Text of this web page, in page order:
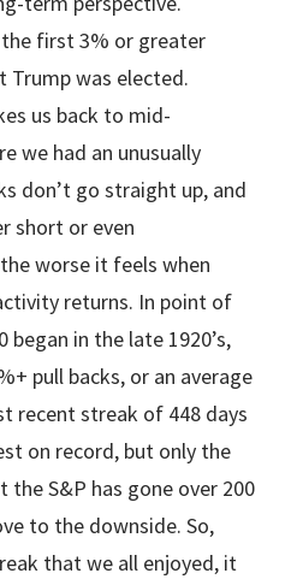
the first 3% or greater
Trump was elected.
us back to mid-
we had an unusually
don’t go straight up, and
short or even
worse it feels when
returns. In point of
began in the late 1920’s,
pull backs, or an average
recent streak of 448 days
on record, but only the
S&P has gone over 200
to the downside. So,
that we all enjoyed, it